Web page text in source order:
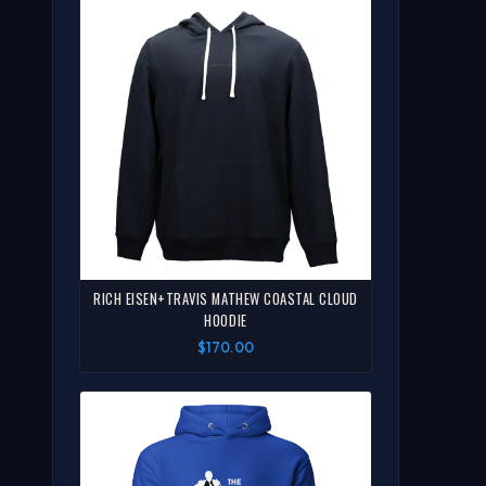
RICH EISEN+TRAVIS MATHEW COASTAL CLOUD
HOODIE
$170.00